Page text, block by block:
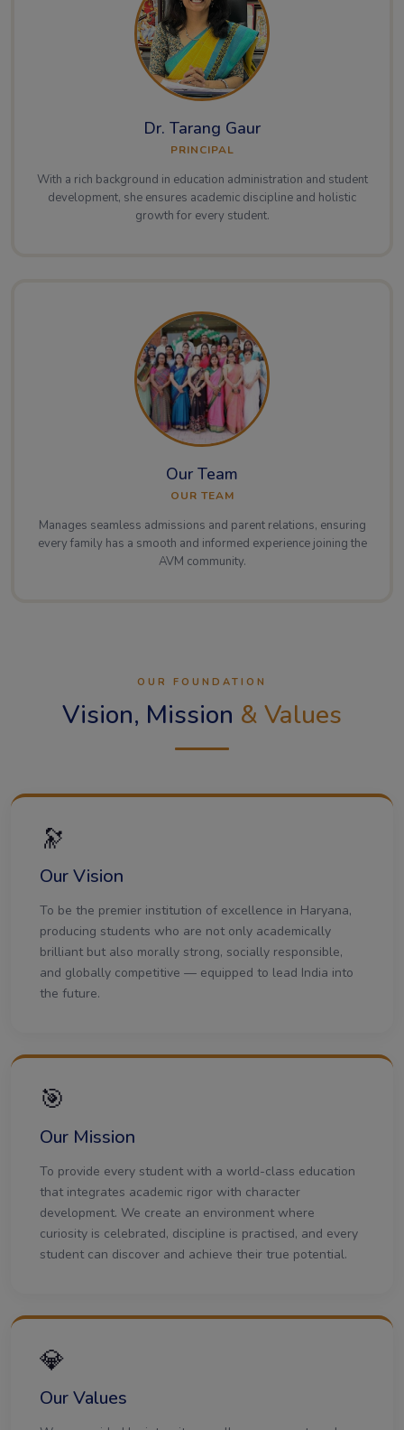
Dr. Tarang Gaur
PRINCIPAL
With a rich background in education administration and student
development, she ensures academic discipline and holistic
growth for every student.
Our Team
OUR TEAM
Manages seamless admissions and parent relations, ensuring
every family has a smooth and informed experience joining the
AVM community.
OUR FOUNDATION
Vision, Mission & Values
🔭
Our Vision
To be the premier institution of excellence in Haryana,
producing students who are not only academically
brilliant but also morally strong, socially responsible,
and globally competitive — equipped to lead India into
the future.
🎯
Our Mission
To provide every student with a world-class education
that integrates academic rigor with character
development. We create an environment where
curiosity is celebrated, discipline is practised, and every
student can discover and achieve their true potential.
💎
Our Values